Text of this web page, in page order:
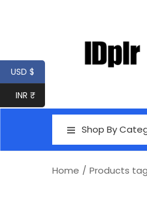
Shop By
Home / Products
USD $
INR ₹